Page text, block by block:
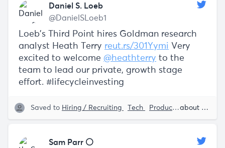
Daniel S. Loeb
@DanielSLoeb1
Loeb's Third Point hires Goldman research
analyst Heath Terry reut.rs/301Yymi Very
excited to welcome @heathterry to the
team to lead our private, growth stage
effort. #lifecycleinvesting
Saved to Hiring / Recruiting Tech Product Lifecycle about 5 years ago
Sam Parr ⚪️